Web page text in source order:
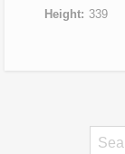
Height
339